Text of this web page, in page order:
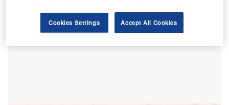
Cookies Settings Accept All Cookies